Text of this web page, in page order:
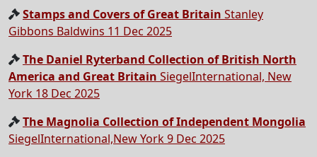
Stamps and Covers of Great Britain Stanley
Gibbons Baldwins 11 Dec 2025
The Daniel Ryterband Collection of British North
America and Great Britain SiegelInternational, New
York 18 Dec 2025
The Magnolia Collection of Independent Mongolia
SiegelInternational,New York 9 Dec 2025